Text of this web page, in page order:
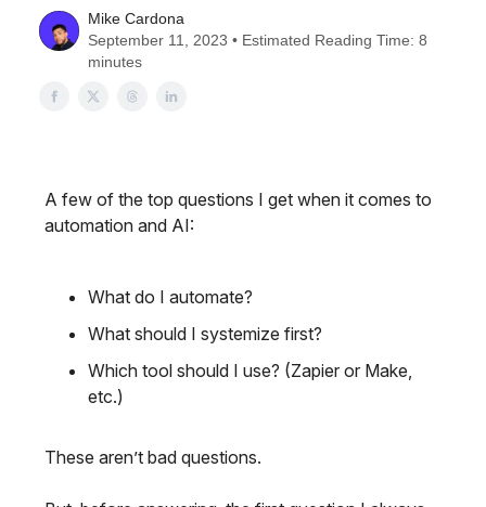
Mike Cardona
September 11, 2023 • Estimated Reading Time: 8
minutes
A few of the top questions I get when it comes to
automation and AI:
What do I automate?
What should I systemize first?
Which tool should I use? (Zapier or Make,
etc.)
These aren’t bad questions.